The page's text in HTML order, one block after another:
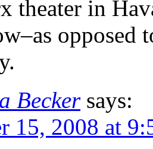
theater in
Becker says:
15, 2008 at